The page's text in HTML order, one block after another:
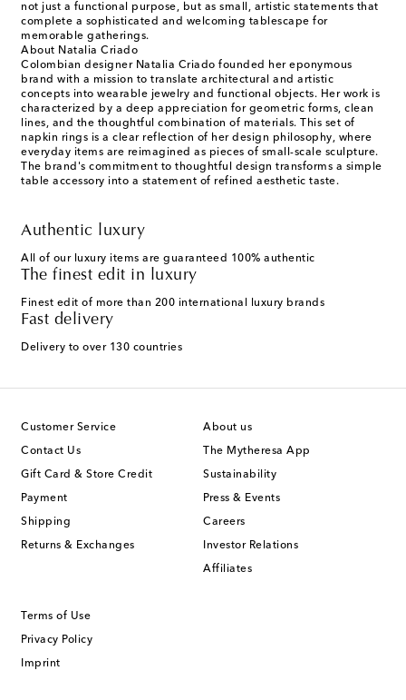
not just a functional purpose, but as small, artistic statements that
complete a sophisticated and welcoming tablescape for
memorable gatherings.
About Natalia Criado
Colombian designer Natalia Criado founded her eponymous
brand with a mission to translate architectural and artistic
concepts into wearable jewelry and functional objects. Her work is
characterized by a deep appreciation for geometric forms, clean
lines, and the thoughtful combination of materials. This set of
napkin rings is a clear reflection of her design philosophy, where
everyday items are reimagined as pieces of small-scale sculpture.
The brand's commitment to thoughtful design transforms a simple
table accessory into a statement of refined aesthetic taste.
Authentic luxury
All of our luxury items are guaranteed 100% authentic
The finest edit in luxury
Finest edit of more than 200 international luxury brands
Fast delivery
Delivery to over 130 countries
Customer Service
Contact Us
Gift Card & Store Credit
Payment
Shipping
Returns & Exchanges
About us
The Mytheresa App
Sustainability
Press & Events
Careers
Investor Relations
Affiliates
Terms of Use
Privacy Policy
Imprint